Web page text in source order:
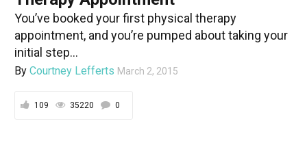
You’ve booked your first physical therapy
appointment, and you’re pumped about taking your
initial step...
By Courtney Lefferts March 2, 2015
109 35220 0